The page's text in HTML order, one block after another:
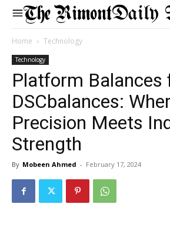
Daily
Home Technology
Technology
Platform Balances
DSCbalances:
Precision Meets
Strength
By Mobeen Ahmed - February 17, 2024